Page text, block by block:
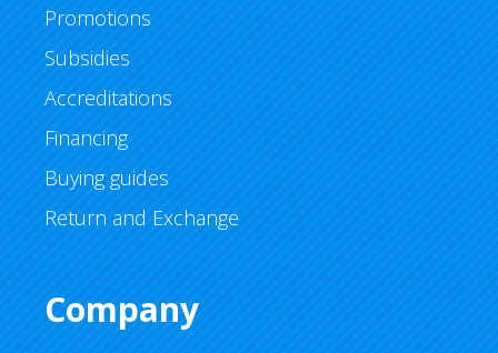
Promotions
Subsidies
Accreditations
Financing
Buying guides
Return and Exchange
Company